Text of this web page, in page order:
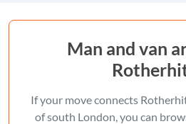
Man and van
If your move connects
of south London, you can